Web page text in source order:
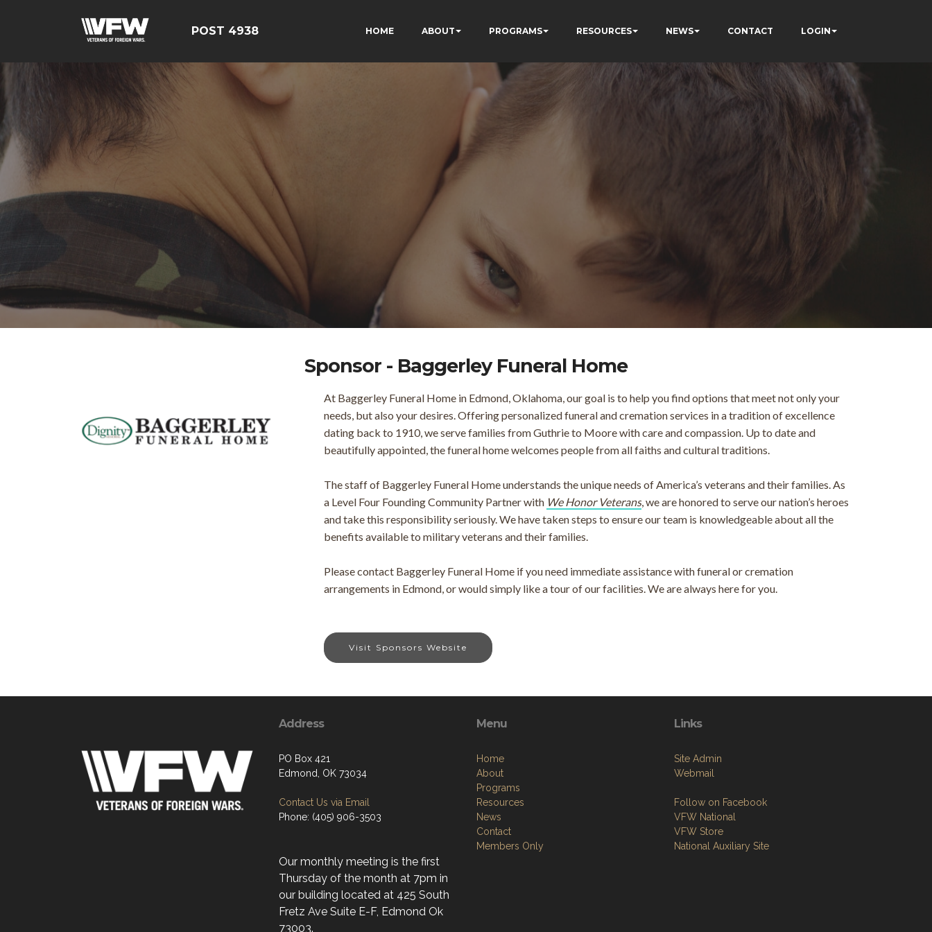
POST 4938 HOME ABOUT PROGRAMS RESOURCES NEWS CONTACT LOGIN
Sponsor - Baggerley Funeral Home
At Baggerley Funeral Home in Edmond, Oklahoma, our goal is to help you find options that meet not only your
needs, but also your desires. Offering personalized funeral and cremation services in a tradition of excellence
dating back to 1910, we serve families from Guthrie to Moore with care and compassion. Up to date and
beautifully appointed, the funeral home welcomes people from all faiths and cultural traditions.
The staff of Baggerley Funeral Home understands the unique needs of America’s veterans and their families. As
a Level Four Founding Community Partner with We Honor Veterans, we are honored to serve our nation’s heroes
and take this responsibility seriously. We have taken steps to ensure our team is knowledgeable about all the
benefits available to military veterans and their families.
Please contact Baggerley Funeral Home if you need immediate assistance with funeral or cremation
arrangements in Edmond, or would simply like a tour of our facilities. We are always here for you.
Visit Sponsors Website
Address
PO Box 421
Edmond, OK 73034
Contact Us via Email
Phone: (405) 906-3503
Our monthly meeting is the first
Thursday of the month at 7pm in
our building located at 425 South
Fretz Ave Suite E-F, Edmond Ok
73003.
Menu
Home
About
Programs
Resources
News
Contact
Members Only
Links
Site Admin
Webmail
Follow on Facebook
VFW National
VFW Store
National Auxiliary Site